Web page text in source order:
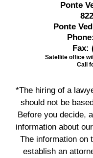
Ponte
Ponte
Phone:
Fax:
Satellite office
Call
*The hiring of a
should not be
Before you decide,
information about
The information on
establish an